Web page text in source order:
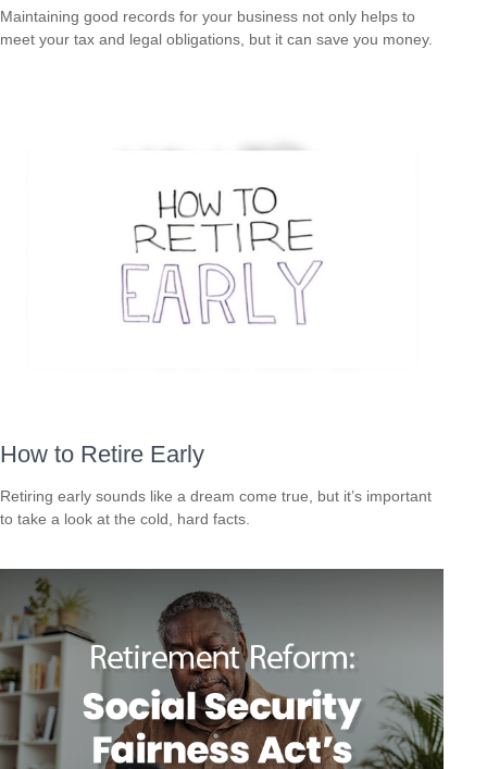
Maintaining good records for your business not only helps to
meet your tax and legal obligations, but it can save you money.
How to Retire Early
Retiring early sounds like a dream come true, but it’s important
to take a look at the cold, hard facts.